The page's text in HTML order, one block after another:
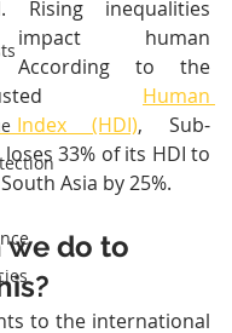
Rising inequalities
impact human
According to the
adjusted Human
Index (HDI), Sub-
33% of its HDI to
Asia by 25%.
we do to
to the international